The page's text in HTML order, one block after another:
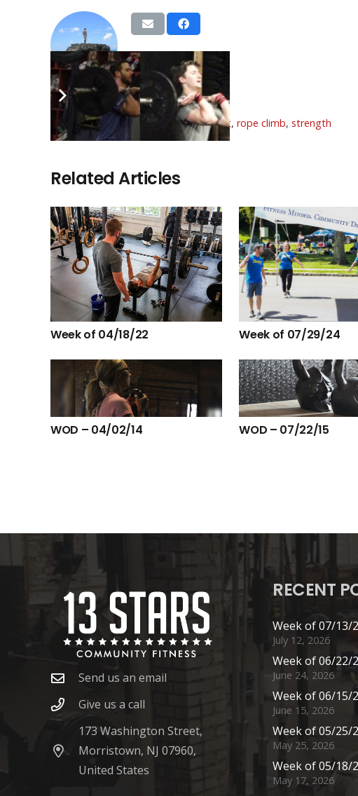
BVags
Tags: feb, front squat overhead squat, rope climb, strength
Related Articles
Week of 04/18/22 Week of 07/29/24
WOD – 04/02/14 WOD – 07/22/15
Send us an email
Give us a call
173 Washington Street,
Morristown, NJ 07960,
United States
RECENT
Week of 07/13/
July 12, 2026
Week of 06/22/
June 24, 2026
Week of 06/15/
June 15, 2026
Week of 05/25/
May 25, 2026
Week of 05/18/
May 17, 2026